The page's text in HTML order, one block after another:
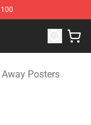
Away Merchandise
Posters